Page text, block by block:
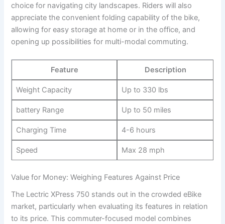
⁢choice‍ for navigating ⁣city landscapes.‌ Riders will also
‌appreciate the convenient folding capability of the bike,
allowing for​ easy storage at home or⁢ in the office, and
opening up possibilities for multi-modal commuting.
Feature Description
Weight‍ Capacity Up to 330 lbs
battery Range Up to 50 miles
Charging Time 4-6 hours
Speed Max 28 mph
Value for Money: Weighing Features Against⁤ Price
The Lectric XPress 750 stands ​out in the crowded ‌eBike
market, particularly when evaluating its features in relation
to its price. This commuter-focused model combines